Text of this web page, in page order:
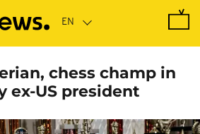
chess champ in
ex-US president